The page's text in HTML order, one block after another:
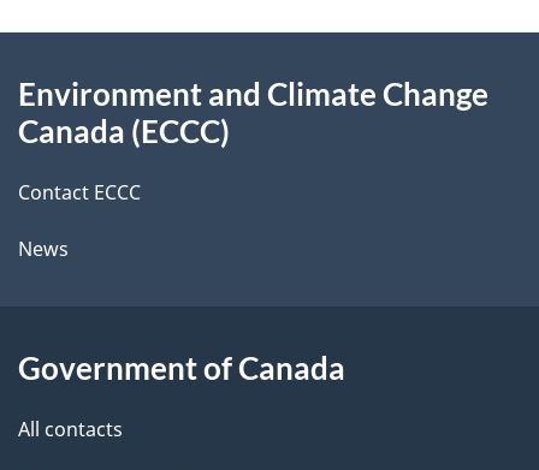
e
t
a
i
l
b
a
k
t
t
this
Environment and Climate Change
Canada (ECCC)
Contact ECCC
News
Government of Canada
All contacts